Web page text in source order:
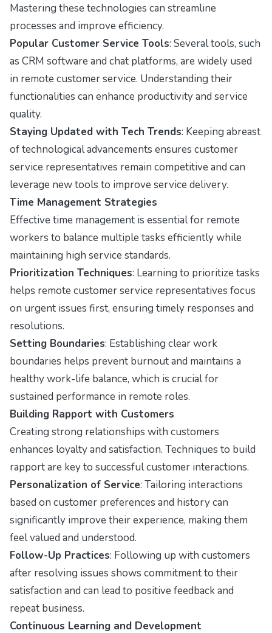
Mastering these technologies can streamline
processes and improve efficiency.
Popular Customer Service Tools: Several tools, such
as CRM software and chat platforms, are widely used
in remote customer service. Understanding their
functionalities can enhance productivity and service
quality.
Staying Updated with Tech Trends: Keeping abreast
of technological advancements ensures customer
service representatives remain competitive and can
leverage new tools to improve service delivery.
Time Management Strategies
Effective time management is essential for remote
workers to balance multiple tasks efficiently while
maintaining high service standards.
Prioritization Techniques: Learning to prioritize tasks
helps remote customer service representatives focus
on urgent issues first, ensuring timely responses and
resolutions.
Setting Boundaries: Establishing clear work
boundaries helps prevent burnout and maintains a
healthy work-life balance, which is crucial for
sustained performance in remote roles.
Building Rapport with Customers
Creating strong relationships with customers
enhances loyalty and satisfaction. Techniques to build
rapport are key to successful customer interactions.
Personalization of Service: Tailoring interactions
based on customer preferences and history can
significantly improve their experience, making them
feel valued and understood.
Follow-Up Practices: Following up with customers
after resolving issues shows commitment to their
satisfaction and can lead to positive feedback and
repeat business.
Continuous Learning and Development